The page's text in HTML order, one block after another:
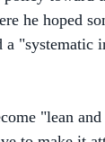
"systematic
"lean and
to make it
longer an